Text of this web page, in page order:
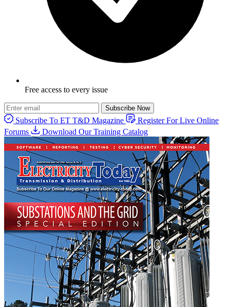
Free access to every issue
Subscribe Now
Subscribe To ET T&D Magazine
Register For Live Online
Forums
Download Our Training Catalog